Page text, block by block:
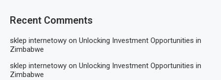
Recent Comments
sklep internetowy on Unlocking Investment Opportunities in
Zimbabwe
sklep internetowy on Unlocking Investment Opportunities in
Zimbabwe